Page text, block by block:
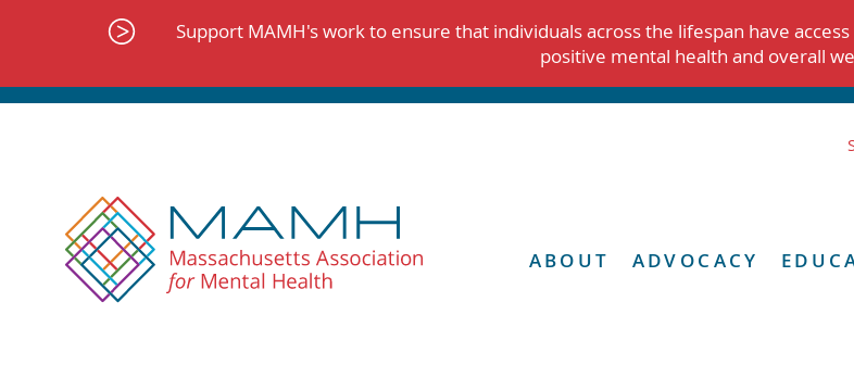
Support MAMH's work to ensure that individuals across the lifespan have
positive mental health and overall
ABOUT ADVOCACY